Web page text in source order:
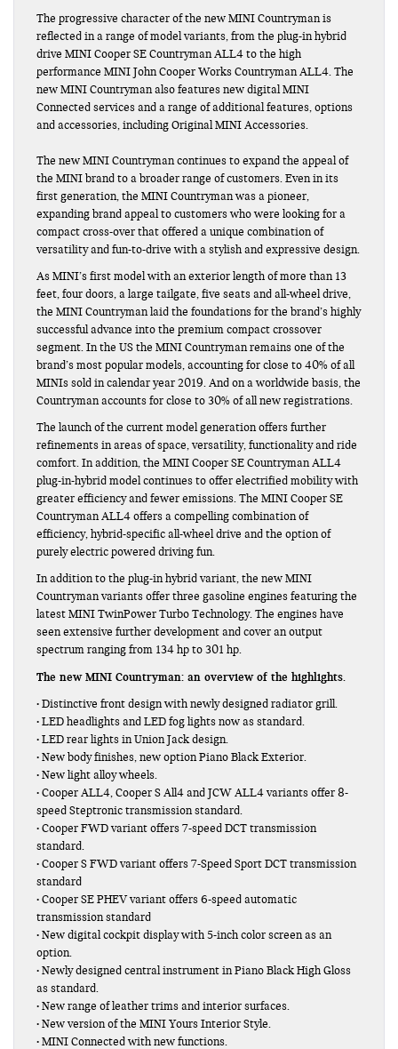
The progressive character of the new MINI Countryman is
reflected in a range of model variants, from the plug-in hybrid
drive MINI Cooper SE Countryman ALL4 to the high
performance MINI John Cooper Works Countryman ALL4. The
new MINI Countryman also features new digital MINI
Connected services and a range of additional features, options
and accessories, including Original MINI Accessories.
The new MINI Countryman continues to expand the appeal of
the MINI brand to a broader range of customers. Even in its
first generation, the MINI Countryman was a pioneer,
expanding brand appeal to customers who were looking for a
compact cross-over that offered a unique combination of
versatility and fun-to-drive with a stylish and expressive design.
As MINI’s first model with an exterior length of more than 13
feet, four doors, a large tailgate, five seats and all-wheel drive,
the MINI Countryman laid the foundations for the brand’s highly
successful advance into the premium compact crossover
segment. In the US the MINI Countryman remains one of the
brand’s most popular models, accounting for close to 40% of all
MINIs sold in calendar year 2019. And on a worldwide basis, the
Countryman accounts for close to 30% of all new registrations.
The launch of the current model generation offers further
refinements in areas of space, versatility, functionality and ride
comfort. In addition, the MINI Cooper SE Countryman ALL4
plug-in-hybrid model continues to offer electrified mobility with
greater efficiency and fewer emissions. The MINI Cooper SE
Countryman ALL4 offers a compelling combination of
efficiency, hybrid-specific all-wheel drive and the option of
purely electric powered driving fun.
In addition to the plug-in hybrid variant, the new MINI
Countryman variants offer three gasoline engines featuring the
latest MINI TwinPower Turbo Technology. The engines have
seen extensive further development and cover an output
spectrum ranging from 134 hp to 301 hp.
The new MINI Countryman: an overview of the highlights.
• Distinctive front design with newly designed radiator grill.
• LED headlights and LED fog lights now as standard.
• LED rear lights in Union Jack design.
• New body finishes, new option Piano Black Exterior.
• New light alloy wheels.
• Cooper ALL4, Cooper S All4 and JCW ALL4 variants offer 8-
speed Steptronic transmission standard.
• Cooper FWD variant offers 7-speed DCT transmission
standard.
• Cooper S FWD variant offers 7-Speed Sport DCT transmission
standard
• Cooper SE PHEV variant offers 6-speed automatic
transmission standard
• New digital cockpit display with 5-inch color screen as an
option.
• Newly designed central instrument in Piano Black High Gloss
as standard.
• New range of leather trims and interior surfaces.
• New version of the MINI Yours Interior Style.
• MINI Connected with new functions.